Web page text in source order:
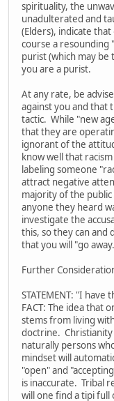
spirituality, the
unadulterated and
(Elders), indicate
course a resounding
purist (which may
you are a purist.
At any rate, be
against you and that
tactic. While "new
that they are
ignorant of the
know well that
labeling someone
attract negative
majority of the
anyone they heard
investigate the
this, so they can and
that you will "go
Further
STATEMENT: "I
FACT: The idea that
stems from living
doctrine. Christianity
naturally persons
mindset will
"open" and
is inaccurate. Tribal
will one find a tipi